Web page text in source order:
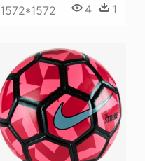
1572*1572 4 1